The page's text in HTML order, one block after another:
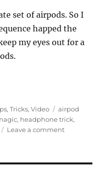
set of airpods. So I
happed the
my eyes out for a
,Tricks,Video Tags
airpod
, headphone trick,
Leave a commenton